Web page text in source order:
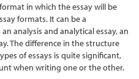
in which the essay will be
formats. It can be a
analysis and analytical essay, an
The difference in the structure
of essays is quite significant,
when writing one or the other.